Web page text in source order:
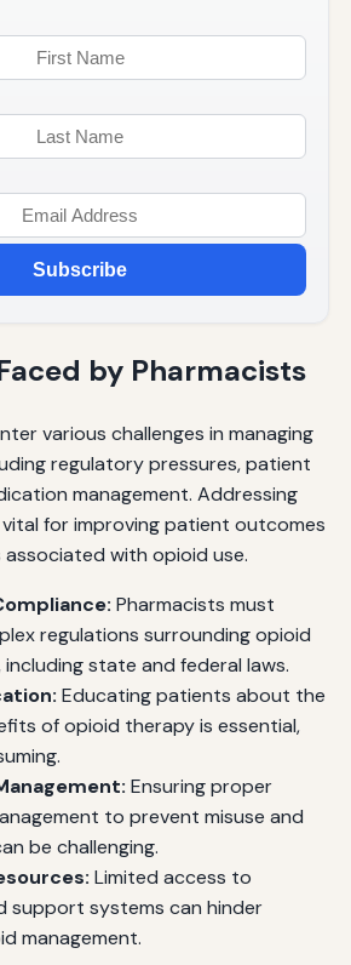
Subscribe
by Pharmacists
various challenges in managing
regulatory pressures, patient
management. Addressing
for improving patient outcomes
with opioid use.
Pharmacists must
regulations surrounding opioid
state and federal laws.
Educating patients about the
of opioid therapy is essential,
Ensuring proper
to prevent misuse and
be challenging.
Limited access to
support systems can hinder
management.